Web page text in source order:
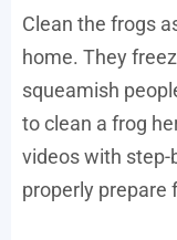
Clean the frogs
home. They
squeamish
to clean a frog
videos with
properly prepare